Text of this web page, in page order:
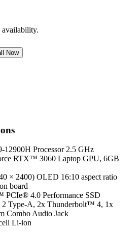
availability.
Now
Processor 2.5 GHz
RTX™ 3060 Laptop GPU, 6GB
× 2400) OLED 16:10 aspect ratio
board
4.0 Performance SSD
2 Type-A, 2x Thunderbolt™ 4, 1x
Combo Audio Jack
Li-ion